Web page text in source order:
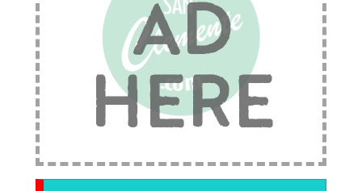
AD
HERE